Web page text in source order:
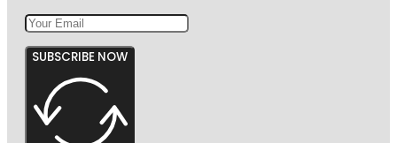
SUBSCRIBE NOW